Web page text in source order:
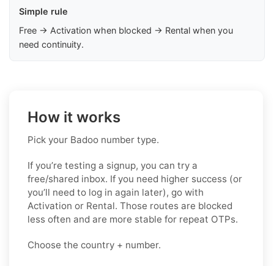
Simple rule
Free → Activation when blocked → Rental when you
need continuity.
How it works
Pick your Badoo number type.
If you’re testing a signup, you can try a
free/shared inbox. If you need higher success (or
you’ll need to log in again later), go with
Activation or Rental. Those routes are blocked
less often and are more stable for repeat OTPs.
Choose the country + number.